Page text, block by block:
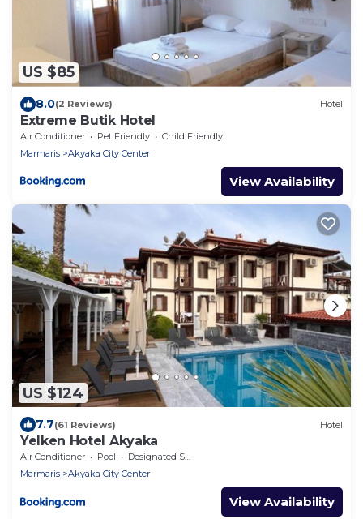
US $85
8.0(2 Reviews) Hotel
Extreme Butik Hotel
Air Conditioner Pet Friendly
Child Friendly
Marmaris
Akyaka City Center
View Availability
US $124
7.7(61 Reviews) Hotel
Yelken Hotel Akyaka
Air Conditioner Pool
Designated Smoking Area
Marmaris
Akyaka City Center
View Availability